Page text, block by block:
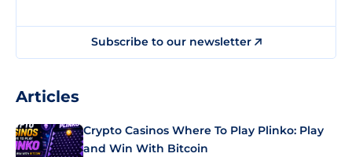
Subscribe to our newsletter
Articles
Crypto Casinos Where To Play Plinko: Play
and Win With Bitcoin